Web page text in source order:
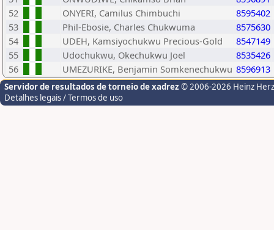
52
ONYERI, Camilus Chimbuchi
8595402
53
Phil-Ebosie, Charles Chukwuma
8575630
54
UDEH, Kamsiyochukwu Precious-Gold
8547149
55
Udochukwu, Okechukwu Joel
8535426
56
UMEZURIKE, Benjamin Somkenechukwu 8596913
Servidor de resultados de torneio de xadrez © 2006-2026 Heinz
Detalhes legais / Termos de uso